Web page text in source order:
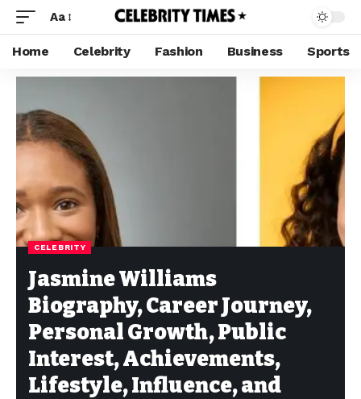
Aa
Home Celebrity Fashion Business Sports
CELEBRITY
Jasmine Williams
Biography, Career Journey,
Personal Growth, Public
Interest, Achievements,
Lifestyle, Influence, and